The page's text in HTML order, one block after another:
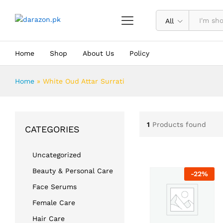
All
Home Shop About Us Policy
Home » White Oud Attar Surrati
1 Products found
-22%
CATEGORIES
Uncategorized
Beauty & Personal Care
Face Serums
Female Care
Hair Care